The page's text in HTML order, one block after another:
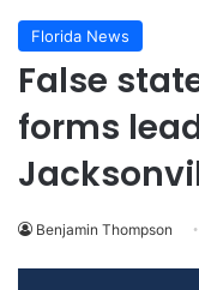
Florida News
False
forms
Benjamin Thompson